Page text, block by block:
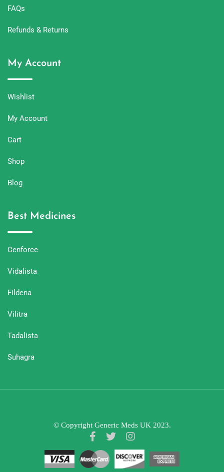
FAQs
Refunds & Returns
My Account
Wishlist
My Account
Cart
Shop
Blog
Best Medicines
Cenforce
Vidalista
Fildena
Vilitra
Tadalista
Suhagra
© Copyright Generic Meds UK 2023.